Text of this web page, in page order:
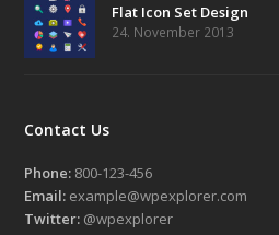
Flat Icon Set Design
24. November 2013
Contact Us
Phone: 800-123-456
Email: example@wpexplorer.com
Twitter: @wpexplorer